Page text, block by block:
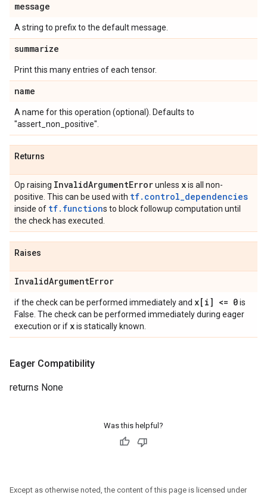
message
A string to prefix to the default message.
summarize
Print this many entries of each tensor.
name
A name for this operation (optional). Defaults to
"assert_non_positive".
Returns
Op raising InvalidArgumentErrorunless xis all non-
positive. This can be used with tf.control_dependencies
inside of tf.functions to block followup computation until
the check has executed.
Raises
InvalidArgumentError
if the check can be performed immediately and x[i] <= 0is
False. The check can be performed immediately during eager
execution or if xis statically known.
Eager Compatibility
returns None
Was this helpful?
Except as otherwise noted, the content of this page is licensed under